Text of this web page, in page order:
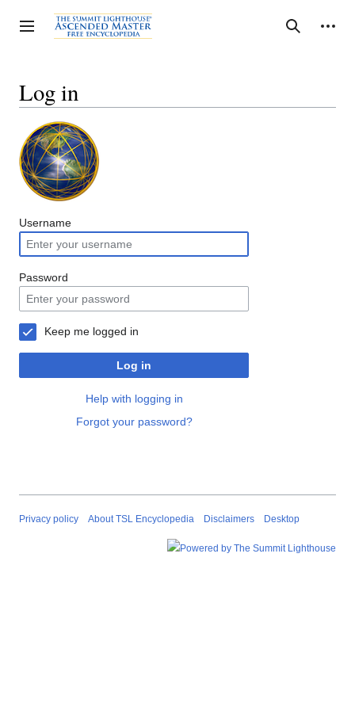
to
content
Toggle sidebar Search
Personal tools
Log in
Username
Password
Keep me logged in
Log in
Help with logging in
Forgot your password?
Privacy policy About TSL Encyclopedia Disclaimers Desktop